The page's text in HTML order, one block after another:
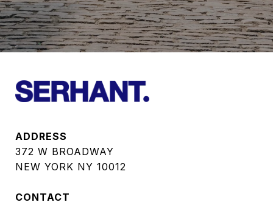
ADDRESS
372 W BROADWAY
NEW YORK NY 10012
CONTACT